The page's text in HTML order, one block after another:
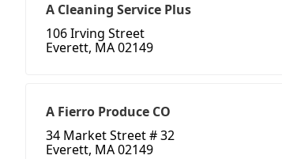
A Cleaning Service Plus
106 Irving Street
Everett, MA 02149
A Fierro Produce CO
34 Market Street # 32
Everett, MA 02149